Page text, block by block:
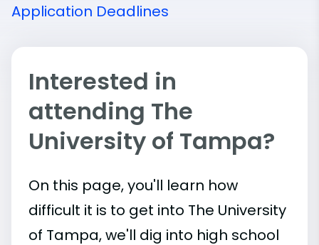
Application Deadlines
Interested in
attending The
University of Tampa?
On this page, you'll learn how
difficult it is to get into The University
of Tampa, we'll dig into high school